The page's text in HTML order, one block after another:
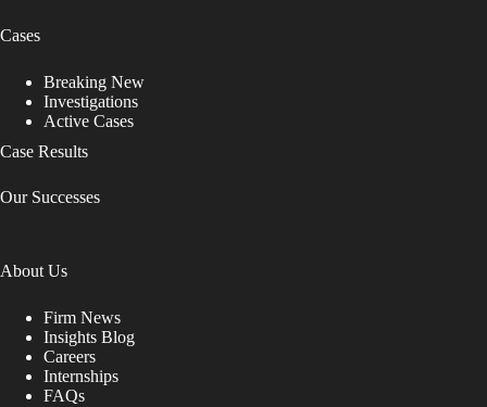
Cases
Breaking New
Investigations
Active Cases
Case Results
Our Successes
About Us
Firm News
Insights Blog
Careers
Internships
FAQs